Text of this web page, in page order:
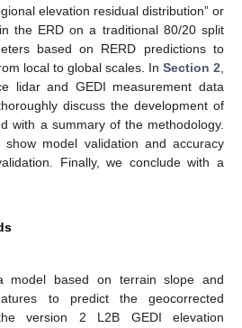
elevation residual distribution” or
the ERD on a traditional 80/20 split
based on RERD predictions to
local to global scales. In Section 2
lidar and GEDI measurement data
discuss the development of
with a summary of the methodology.
show model validation and accuracy
Finally, we conclude with a
model based on terrain slope and
to predict the geocorrected
version 2 L2B GEDI elevation